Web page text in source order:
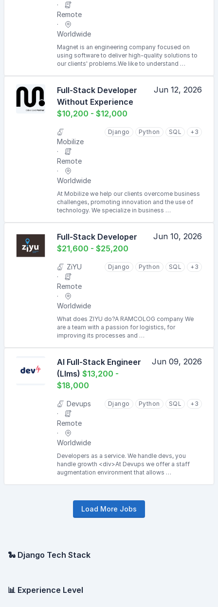
Remote
Worldwide
Magnet is an engineering company focused on
using software to deliver high-quality solutions to
our clients' problems.We like to understand …
Full-Stack Developer
Without Experience
$10,200 - $12,000
Jun 12, 2026
Mobilize
Remote
Worldwide
Django Python SQL +3
At Mobilize we help our clients overcome business
challenges, promoting innovation and the use of
technology. We specialize in business …
Full-Stack Developer
$21,600 - $25,200
Jun 10, 2026
ZiYU
Remote
Worldwide
Django Python SQL +3
What does ZIYU do?A RAMCOLOG company We
are a team with a passion for logistics, for
improving its processes and …
AI Full-Stack Engineer
(Llms) $13,200 -
$18,000
Jun 09, 2026
Devups
Remote
Worldwide
Django Python SQL +3
Developers as a service. We handle devs, you
handle growth <div>At Devups we offer a staff
augmentation environment that allows …
Load More Jobs
🐍 Django Tech Stack
📊 Experience Level